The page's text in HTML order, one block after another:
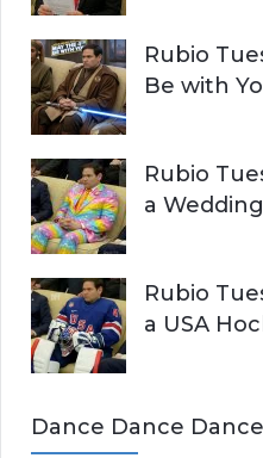
Rubio
Be with
Rubio
a
Rubio
a USA
Dance Dance